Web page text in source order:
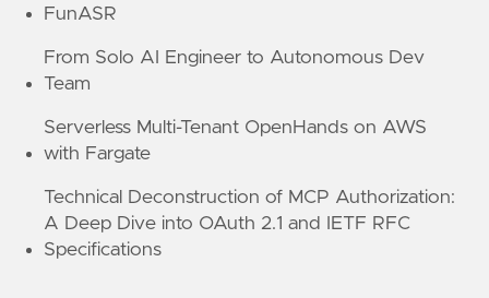
FunASR
From Solo AI Engineer to Autonomous Dev
Team
Serverless Multi-Tenant OpenHands on AWS
with Fargate
Technical Deconstruction of MCP Authorization:
A Deep Dive into OAuth 2.1 and IETF RFC
Specifications